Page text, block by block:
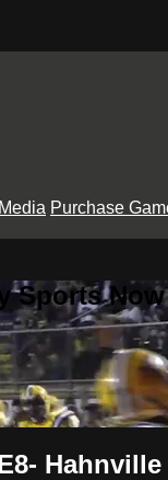
Purchase
Sports Now
Hahnville